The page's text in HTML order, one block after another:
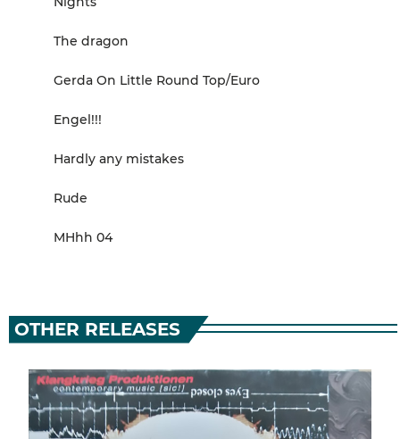
The dragon
Gerda On Little Round Top/Euro
Engel!!!
Hardly any mistakes
Rude
MHhh 04
OTHER RELEASES